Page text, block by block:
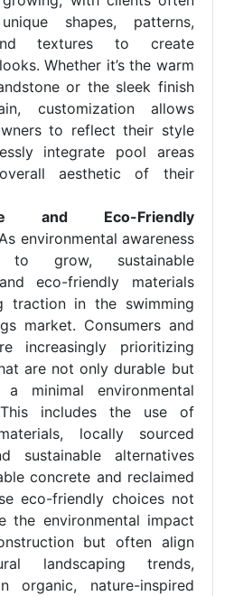
shapes, patterns,
textures to create
Whether it’s the warm
or the sleek finish
customization allows
to reflect their style
integrate pool areas
aesthetic of their
and Eco-Friendly
environmental awareness
to grow, sustainable
eco-friendly materials
traction in the swimming
market. Consumers and
increasingly prioritizing
are not only durable but
minimal environmental
includes the use of
locally sourced
sustainable alternatives
concrete and reclaimed
eco-friendly choices not
the environmental impact
but often align
landscaping trends,
organic, nature-inspired